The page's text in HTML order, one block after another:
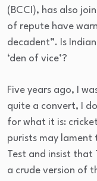
(BCCI), has also
of repute have
decadent”. Is
‘den of vice’?
Five years ago, I
quite a convert, I
for what it is:
purists may
Test and insist that
a crude version of